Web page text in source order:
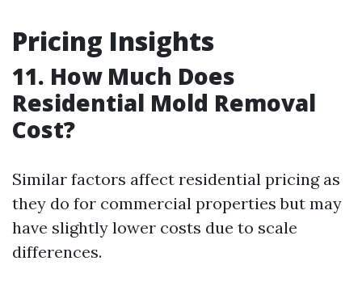
Pricing Insights
11. How Much Does
Residential Mold Removal
Cost?
Similar factors affect residential pricing as
they do for commercial properties but may
have slightly lower costs due to scale
differences.